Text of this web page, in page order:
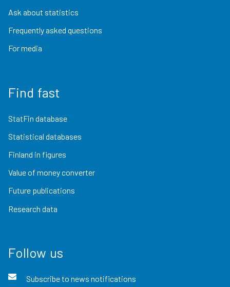
Ask about statistics
Frequently asked questions
For media
Find fast
StatFin database
Statistical databases
Finland in figures
Value of money converter
Future publications
Research data
Follow us
Subscribe to news notifications